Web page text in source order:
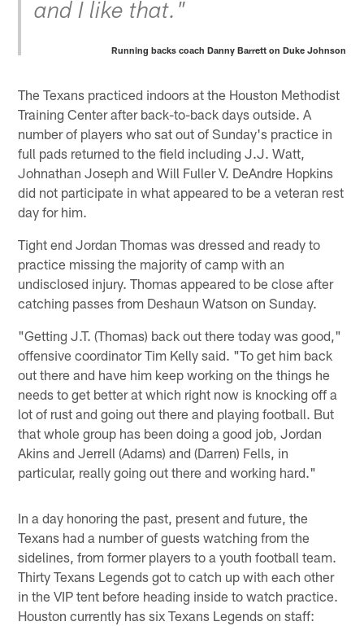
and I like that."
Running backs coach Danny Barrett on Duke Johnson
The Texans practiced indoors at the Houston Methodist
Training Center after back-to-back days outside. A
number of players who sat out of Sunday's practice in
full pads returned to the field including J.J. Watt,
Johnathan Joseph and Will Fuller V. DeAndre Hopkins
did not participate in what appeared to be a veteran rest
day for him.
Tight end Jordan Thomas was dressed and ready to
practice missing the majority of camp with an
undisclosed injury. Thomas appeared to be close after
catching passes from Deshaun Watson on Sunday.
"Getting J.T. (Thomas) back out there today was good,"
offensive coordinator Tim Kelly said. "To get him back
out there and have him keep working on the things he
needs to get better at which right now is knocking off a
lot of rust and going out there and playing football. But
that whole group has been doing a good job, Jordan
Akins and Jerrell (Adams) and (Darren) Fells, in
particular, really going out there and working hard."
In a day honoring the past, present and future, the
Texans had a number of guests watching from the
sidelines, from former players to a youth football team.
Thirty Texans Legends got to catch up with each other
in the VIP tent before heading inside to watch practice.
Houston currently has six Texans Legends on staff: